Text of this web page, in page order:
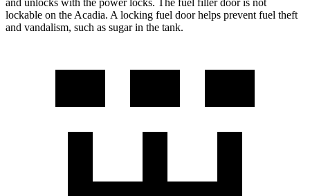
and unlocks with the power locks. The fuel filler door is not
lockable on the Acadia. A locking fuel door helps prevent fuel theft
and vandalism, such as sugar in the tank.